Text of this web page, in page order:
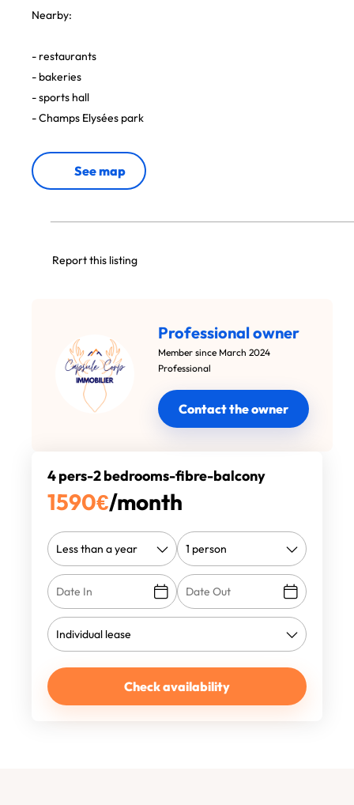
Nearby:
- restaurants
- bakeries
- sports hall
- Champs Elysées park
See map
Report this listing
Professional owner
Member since March 2024
Professional
Contact the owner
4 pers-2 bedrooms-fibre-balcony
1590€/month
Check availability